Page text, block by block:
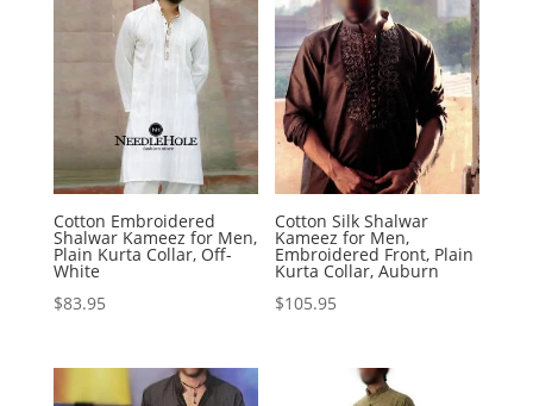
Cotton Embroidered
Shalwar Kameez for Men,
Plain Kurta Collar, Off-
White
$83.95
Cotton Silk Shalwar
Kameez for Men,
Embroidered Front, Plain
Kurta Collar, Auburn
$105.95